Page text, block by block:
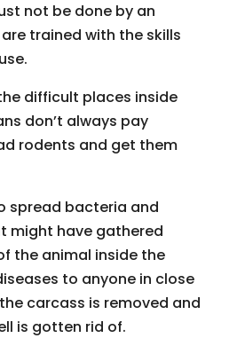
not be done by an
trained with the skills
difficult places inside
don’t always pay
rodents and get them
spread bacteria and
might have gathered
the animal inside the
to anyone in close
carcass is removed and
is gotten rid of.